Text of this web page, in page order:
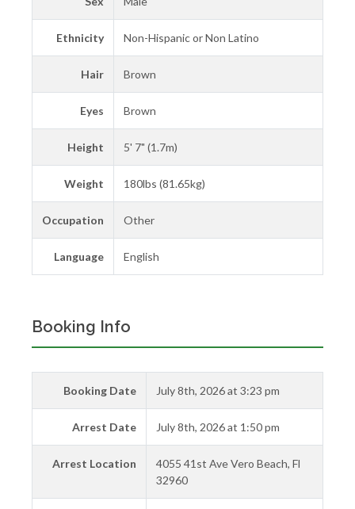
Ethnicity Non-Hispanic or Non Latino
Hair Brown
Eyes Brown
Height 5' 7" (1.7m)
Weight 180lbs (81.65kg)
Occupation Other
Language English
Booking Info
Booking Date July 8th, 2026 at 3:23 pm
Arrest Date July 8th, 2026 at 1:50 pm
Arrest Location
4055 41st Ave Vero Beach, Fl
32960